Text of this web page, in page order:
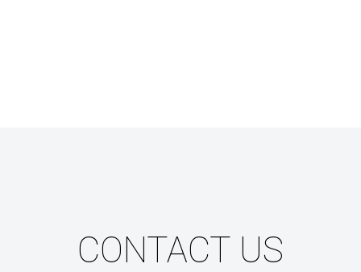
CONTACT US